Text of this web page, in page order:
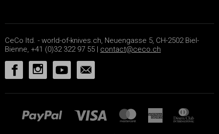
CeCo ltd. - world-of-knives.ch, Neuengasse 5, CH-2502 Biel-
Bienne, +41 (0)32 322 97 55 | contact@ceco.ch